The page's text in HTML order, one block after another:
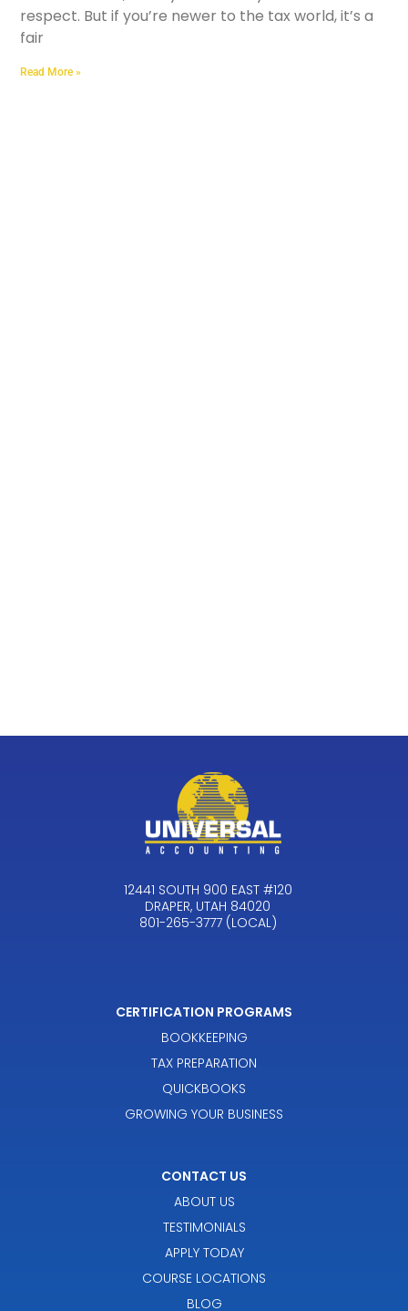
respect. But if you’re newer to the tax world, it’s a
fair
Read More »
12441 SOUTH 900 EAST #120
DRAPER, UTAH 84020
801-265-3777 (LOCAL)
CERTIFICATION PROGRAMS
BOOKKEEPING
TAX PREPARATION
QUICKBOOKS
GROWING YOUR BUSINESS
CONTACT US
ABOUT US
TESTIMONIALS
APPLY TODAY
COURSE LOCATIONS
BLOG